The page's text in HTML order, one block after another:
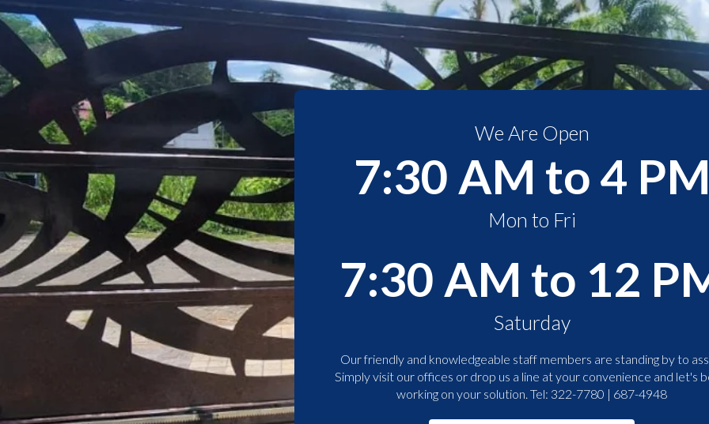
We Are Open
7:30 AM to 4
Mon to Fri
7:30 AM to 12
Saturday
Our friendly and knowledgeable staff members are standing by to
Simply visit our offices or drop us a line at your convenience and let's
working on your solution. Tel: 322-7780 | 687-4948